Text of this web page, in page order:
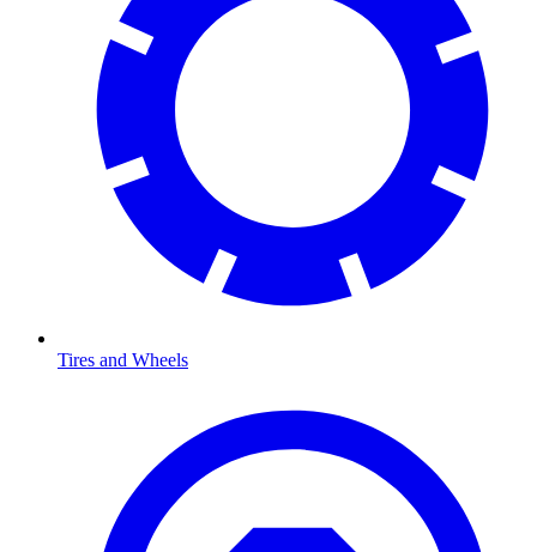
Tires and Wheels